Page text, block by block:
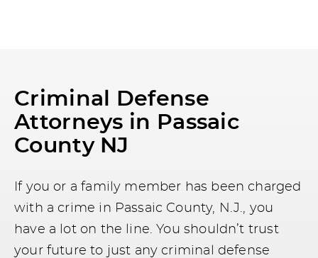
Criminal Defense
Attorneys in Passaic
County NJ
If you or a family member has been charged
with a crime in Passaic County, N.J., you
have a lot on the line. You shouldn’t trust
your future to just any criminal defense